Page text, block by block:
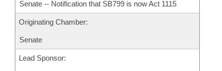
Senate -- Notification that SB799 is now Act 1115
Originating Chamber:
Senate
Lead Sponsor: